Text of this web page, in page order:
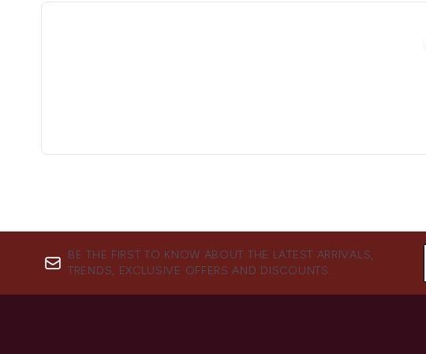
BE THE FIRST TO KNOW ABOUT THE LATEST ARRIVALS,
TRENDS, EXCLUSIVE OFFERS AND DISCOUNTS.